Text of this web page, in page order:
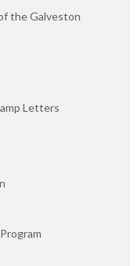
the Galveston
Letters